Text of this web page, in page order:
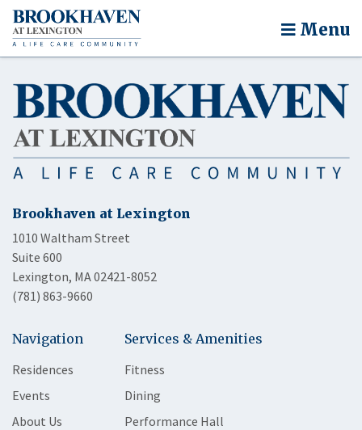
Menu
Brookhaven at Lexington
1010 Waltham Street
Suite 600
Lexington, MA 02421-8052
(781) 863-9660
Navigation
Residences
Events
About Us
Services & Amenities
Fitness
Dining
Performance Hall